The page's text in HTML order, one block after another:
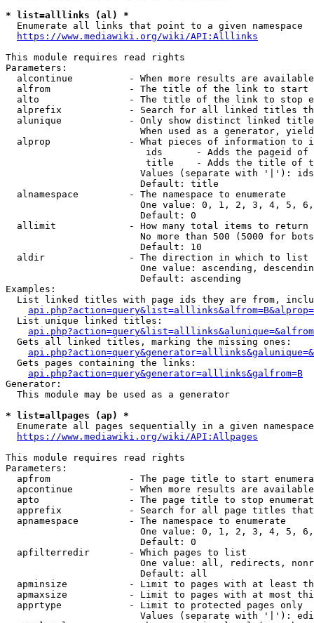
* list=alllinks (al) *
  Enumerate all links that point to a given namespace
https://www.mediawiki.org/wiki/API:Alllinks
This module requires read rights
Parameters:
alcontinue          - When more results are
alfrom              - The title of the link to start
alto                - The title of the link to stop
alprefix            - Search for all linked titles
alunique            - Only show distinct linked
When used as a generator,
alprop              - What pieces of information to
ids      - Adds the pageid
title    - Adds the title of
Values (separate with '|'):
                        Default: title
  alnamespace         - The namespace to enumerate
One value: 0, 1, 2, 3, 4, 5,
                        Default: 0
  allimit             - How many total items to return
No more than 500 (5000 for
                        Default: 10
  aldir               - The direction in which to list
One value: ascending,
                        Default: ascending
Examples:
List linked titles with page ids they are from,
  List unique linked titles:
  Gets all linked titles, marking the missing ones:
  Gets pages containing the links:
api.php?action=query&generator=alllinks&galfrom=B
Generator:
  This module may be used as a generator
* list=allpages (ap) *
Enumerate all pages sequentially in a given
https://www.mediawiki.org/wiki/API:Allpages
This module requires read rights
Parameters:
apfrom              - The page title to start
apcontinue          - When more results are
apto                - The page title to stop
apprefix            - Search for all page titles
  apnamespace         - The namespace to enumerate
One value: 0, 1, 2, 3, 4, 5,
                        Default: 0
  apfilterredir       - Which pages to list
One value: all, redirects,
                        Default: all
apminsize           - Limit to pages with at least
apmaxsize           - Limit to pages with at most
  apprtype            - Limit to protected pages only
Values (separate with '|'):